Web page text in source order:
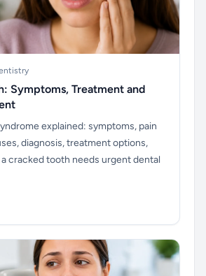
Symptoms, Treatment and
explained: symptoms, pain
diagnosis, treatment options,
cracked tooth needs urgent dental